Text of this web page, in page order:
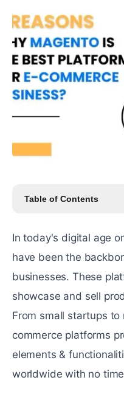
Table of Contents
In today's digital agе
have been thе
businеssеs. These
showcase and sell
From small startups
commerce platforms
elements &
worldwide with no time